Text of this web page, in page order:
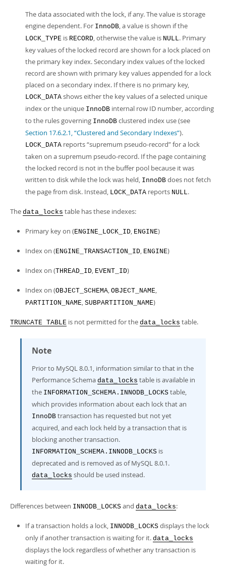
The data associated with the lock, if any. The value is storage
engine dependent. For InnoDB, a value is shown if the
LOCK_TYPE is RECORD, otherwise the value is NULL. Primary
key values of the locked record are shown for a lock placed on
the primary key index. Secondary index values of the locked
record are shown with primary key values appended for a lock
placed on a secondary index. If there is no primary key,
LOCK_DATA shows either the key values of a selected unique
index or the unique InnoDB internal row ID number, according
to the rules governing InnoDB clustered index use (see
Section 17.6.2.1, “Clustered and Secondary Indexes”).
LOCK_DATA reports“supremum pseudo-record”for a lock
taken on a supremum pseudo-record. If the page containing
the locked record is not in the buffer pool because it was
written to disk while the lock was held, InnoDB does not fetch
the page from disk. Instead, LOCK_DATA reports NULL.
The data_locks table has these indexes:
Primary key on (ENGINE_LOCK_ID, ENGINE)
Index on (ENGINE_TRANSACTION_ID, ENGINE)
Index on (THREAD_ID, EVENT_ID)
Index on (OBJECT_SCHEMA, OBJECT_NAME,
PARTITION_NAME, SUBPARTITION_NAME)
TRUNCATE TABLE is not permitted for the data_locks table.
Note
Prior to MySQL 8.0.1, information similar to that in the
Performance Schema data_locks table is available in
the INFORMATION_SCHEMA.INNODB_LOCKS table,
which provides information about each lock that an
InnoDB transaction has requested but not yet
acquired, and each lock held by a transaction that is
blocking another transaction.
INFORMATION_SCHEMA.INNODB_LOCKS is
deprecated and is removed as of MySQL 8.0.1.
data_locks should be used instead.
Differences between INNODB_LOCKS and data_locks:
If a transaction holds a lock, INNODB_LOCKS displays the lock
only if another transaction is waiting for it. data_locks
displays the lock regardless of whether any transaction is
waiting for it.